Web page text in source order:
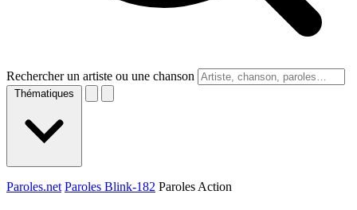
Rechercher un artiste ou une chanson
Thématiques
Paroles.net Paroles Blink-182 Paroles Action